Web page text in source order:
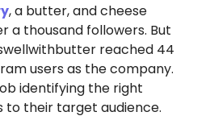
, a butter, and cheese
a thousand followers. But
reached 44
users as the company.
identifying the right
to their target audience.